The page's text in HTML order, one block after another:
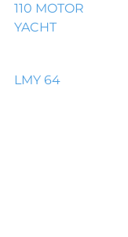
110 MOTOR
YACHT
LMY 64